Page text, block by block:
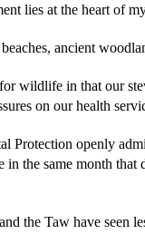
lies at the heart of
ancient
wildlife in that our
on our health
Protection openly
in the same month
the Taw have seen